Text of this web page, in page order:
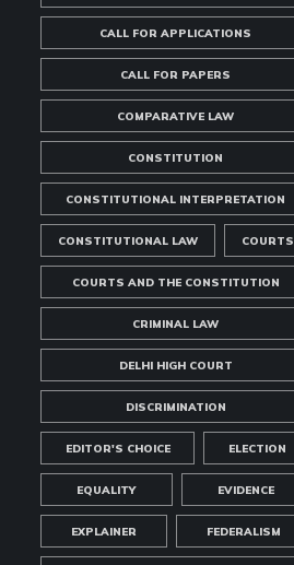
CALL FOR APPLICATIONS
CALL FOR PAPERS
COMPARATIVE LAW
CONSTITUTION
CONSTITUTIONAL INTERPRETATION
CONSTITUTIONAL LAW COURTS
COURTS AND THE CONSTITUTION
CRIMINAL LAW
DELHI HIGH COURT
DISCRIMINATION
EDITOR'S CHOICE ELECTION
EQUALITY EVIDENCE
EXPLAINER FEDERALISM